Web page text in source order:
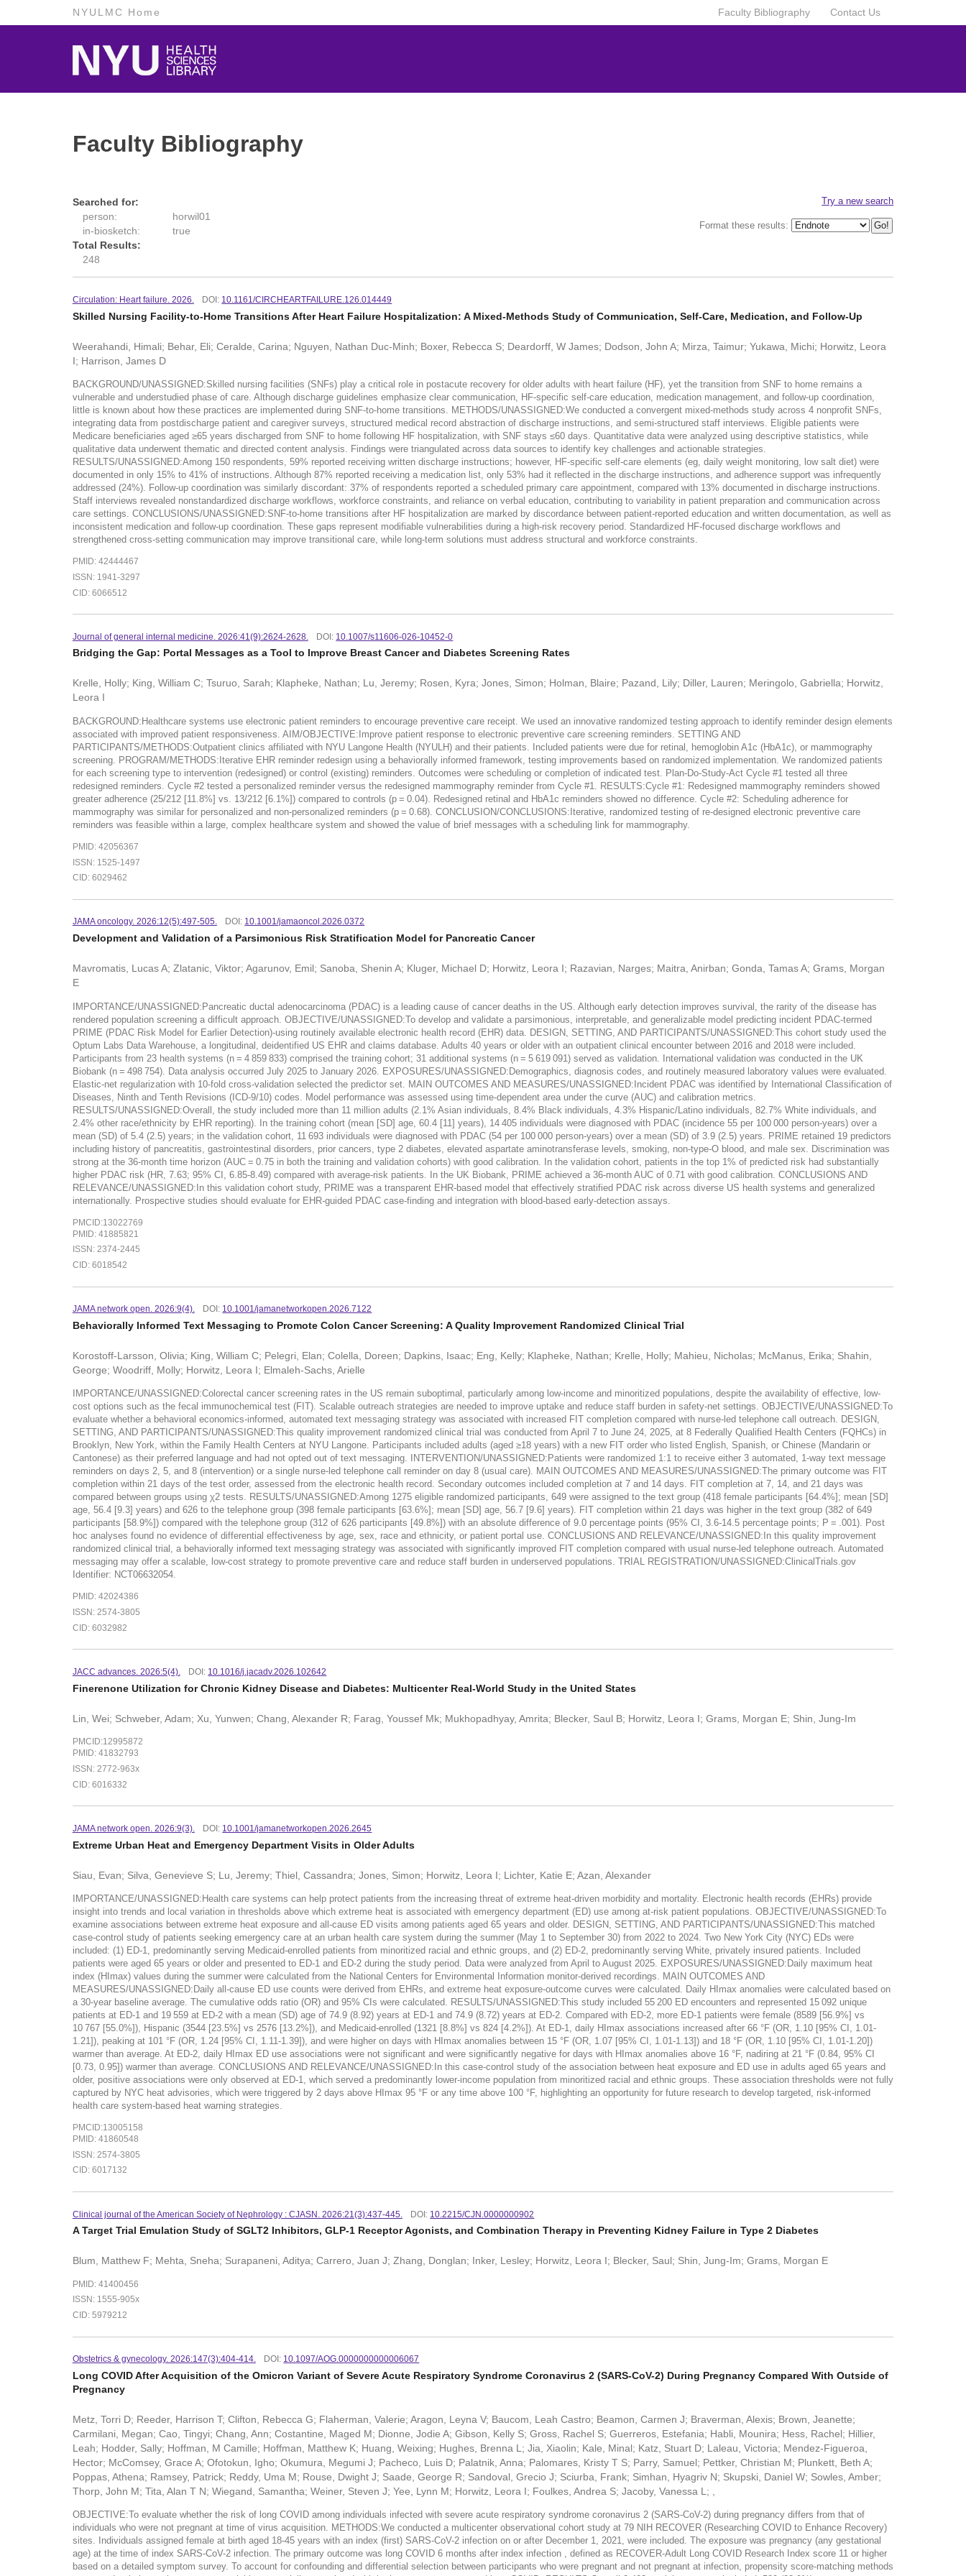
NYULMC Home Contact Us
Faculty Bibliography
Faculty Bibliography
Try a new search
Format these results:
Searched for:
person:
horwil01
in-biosketch:
true
Total Results:
248
Circulation: Heart failure. 2026. DOI: 10.1161/CIRCHEARTFAILURE.126.014449
Skilled Nursing Facility-to-Home Transitions After Heart Failure Hospitalization: A Mixed-Methods Study of Communication, Self-Care, Medication, and Follow-Up
Weerahandi, Himali; Behar, Eli; Ceralde, Carina; Nguyen, Nathan Duc-Minh; Boxer, Rebecca S; Deardorff, W James; Dodson, John A; Mirza, Taimur; Yukawa, Michi; Horwitz, Leora
I; Harrison, James D
BACKGROUND/UNASSIGNED:Skilled nursing facilities (SNFs) play a critical role in postacute recovery for older adults with heart failure (HF), yet the transition from SNF to home remains a
vulnerable and understudied phase of care. Although discharge guidelines emphasize clear communication, HF-specific self-care education, medication management, and follow-up coordination,
little is known about how these practices are implemented during SNF-to-home transitions. METHODS/UNASSIGNED:We conducted a convergent mixed-methods study across 4 nonprofit SNFs,
integrating data from postdischarge patient and caregiver surveys, structured medical record abstraction of discharge instructions, and semi-structured staff interviews. Eligible patients were
Medicare beneficiaries aged ≥65 years discharged from SNF to home following HF hospitalization, with SNF stays ≤60 days. Quantitative data were analyzed using descriptive statistics, while
qualitative data underwent thematic and directed content analysis. Findings were triangulated across data sources to identify key challenges and actionable strategies.
RESULTS/UNASSIGNED:Among 150 respondents, 59% reported receiving written discharge instructions; however, HF-specific self-care elements (eg, daily weight monitoring, low salt diet) were
documented in only 15% to 41% of instructions. Although 87% reported receiving a medication list, only 53% had it reflected in the discharge instructions, and adherence support was infrequently
addressed (24%). Follow-up coordination was similarly discordant: 37% of respondents reported a scheduled primary care appointment, compared with 13% documented in discharge instructions.
Staff interviews revealed nonstandardized discharge workflows, workforce constraints, and reliance on verbal education, contributing to variability in patient preparation and communication across
care settings. CONCLUSIONS/UNASSIGNED:SNF-to-home transitions after HF hospitalization are marked by discordance between patient-reported education and written documentation, as well as
inconsistent medication and follow-up coordination. These gaps represent modifiable vulnerabilities during a high-risk recovery period. Standardized HF-focused discharge workflows and
strengthened cross-setting communication may improve transitional care, while long-term solutions must address structural and workforce constraints.
PMID: 42444467
ISSN: 1941-3297
CID: 6066512
Journal of general internal medicine. 2026:41(9):2624-2628. DOI: 10.1007/s11606-026-10452-0
Bridging the Gap: Portal Messages as a Tool to Improve Breast Cancer and Diabetes Screening Rates
Krelle, Holly; King, William C; Tsuruo, Sarah; Klapheke, Nathan; Lu, Jeremy; Rosen, Kyra; Jones, Simon; Holman, Blaire; Pazand, Lily; Diller, Lauren; Meringolo, Gabriella; Horwitz,
Leora I
BACKGROUND:Healthcare systems use electronic patient reminders to encourage preventive care receipt. We used an innovative randomized testing approach to identify reminder design elements
associated with improved patient responsiveness. AIM/OBJECTIVE:Improve patient response to electronic preventive care screening reminders. SETTING AND
PARTICIPANTS/METHODS:Outpatient clinics affiliated with NYU Langone Health (NYULH) and their patients. Included patients were due for retinal, hemoglobin A1c (HbA1c), or mammography
screening. PROGRAM/METHODS:Iterative EHR reminder redesign using a behaviorally informed framework, testing improvements based on randomized implementation. We randomized patients
for each screening type to intervention (redesigned) or control (existing) reminders. Outcomes were scheduling or completion of indicated test. Plan-Do-Study-Act Cycle #1 tested all three
redesigned reminders. Cycle #2 tested a personalized reminder versus the redesigned mammography reminder from Cycle #1. RESULTS:Cycle #1: Redesigned mammography reminders showed
greater adherence (25/212 [11.8%] vs. 13/212 [6.1%]) compared to controls (p = 0.04). Redesigned retinal and HbA1c reminders showed no difference. Cycle #2: Scheduling adherence for
mammography was similar for personalized and non-personalized reminders (p = 0.68). CONCLUSION/CONCLUSIONS:Iterative, randomized testing of re-designed electronic preventive care
reminders was feasible within a large, complex healthcare system and showed the value of brief messages with a scheduling link for mammography.
PMID: 42056367
ISSN: 1525-1497
CID: 6029462
JAMA oncology. 2026:12(5):497-505. DOI: 10.1001/jamaoncol.2026.0372
Development and Validation of a Parsimonious Risk Stratification Model for Pancreatic Cancer
Mavromatis, Lucas A; Zlatanic, Viktor; Agarunov, Emil; Sanoba, Shenin A; Kluger, Michael D; Horwitz, Leora I; Razavian, Narges; Maitra, Anirban; Gonda, Tamas A; Grams, Morgan
E
IMPORTANCE/UNASSIGNED:Pancreatic ductal adenocarcinoma (PDAC) is a leading cause of cancer deaths in the US. Although early detection improves survival, the rarity of the disease has
rendered population screening a difficult approach. OBJECTIVE/UNASSIGNED:To develop and validate a parsimonious, interpretable, and generalizable model predicting incident PDAC-termed
PRIME (PDAC Risk Model for Earlier Detection)-using routinely available electronic health record (EHR) data. DESIGN, SETTING, AND PARTICIPANTS/UNASSIGNED:This cohort study used the
Optum Labs Data Warehouse, a longitudinal, deidentified US EHR and claims database. Adults 40 years or older with an outpatient clinical encounter between 2016 and 2018 were included.
Participants from 23 health systems (n = 4 859 833) comprised the training cohort; 31 additional systems (n = 5 619 091) served as validation. International validation was conducted in the UK
Biobank (n = 498 754). Data analysis occurred July 2025 to January 2026. EXPOSURES/UNASSIGNED:Demographics, diagnosis codes, and routinely measured laboratory values were evaluated.
Elastic-net regularization with 10-fold cross-validation selected the predictor set. MAIN OUTCOMES AND MEASURES/UNASSIGNED:Incident PDAC was identified by International Classification of
Diseases, Ninth and Tenth Revisions (ICD-9/10) codes. Model performance was assessed using time-dependent area under the curve (AUC) and calibration metrics.
RESULTS/UNASSIGNED:Overall, the study included more than 11 million adults (2.1% Asian individuals, 8.4% Black individuals, 4.3% Hispanic/Latino individuals, 82.7% White individuals, and
2.4% other race/ethnicity by EHR reporting). In the training cohort (mean [SD] age, 60.4 [11] years), 14 405 individuals were diagnosed with PDAC (incidence 55 per 100 000 person-years) over a
mean (SD) of 5.4 (2.5) years; in the validation cohort, 11 693 individuals were diagnosed with PDAC (54 per 100 000 person-years) over a mean (SD) of 3.9 (2.5) years. PRIME retained 19 predictors
including history of pancreatitis, gastrointestinal disorders, prior cancers, type 2 diabetes, elevated aspartate aminotransferase levels, smoking, non-type-O blood, and male sex. Discrimination was
strong at the 36-month time horizon (AUC = 0.75 in both the training and validation cohorts) with good calibration. In the validation cohort, patients in the top 1% of predicted risk had substantially
higher PDAC risk (HR, 7.63; 95% CI, 6.85-8.49) compared with average-risk patients. In the UK Biobank, PRIME achieved a 36-month AUC of 0.71 with good calibration. CONCLUSIONS AND
RELEVANCE/UNASSIGNED:In this validation cohort study, PRIME was a transparent EHR-based model that effectively stratified PDAC risk across diverse US health systems and generalized
internationally. Prospective studies should evaluate for EHR-guided PDAC case-finding and integration with blood-based early-detection assays.
PMCID:13022769
PMID: 41885821
ISSN: 2374-2445
CID: 6018542
JAMA network open. 2026:9(4). DOI: 10.1001/jamanetworkopen.2026.7122
Behaviorally Informed Text Messaging to Promote Colon Cancer Screening: A Quality Improvement Randomized Clinical Trial
Korostoff-Larsson, Olivia; King, William C; Pelegri, Elan; Colella, Doreen; Dapkins, Isaac; Eng, Kelly; Klapheke, Nathan; Krelle, Holly; Mahieu, Nicholas; McManus, Erika; Shahin,
George; Woodriff, Molly; Horwitz, Leora I; Elmaleh-Sachs, Arielle
IMPORTANCE/UNASSIGNED:Colorectal cancer screening rates in the US remain suboptimal, particularly among low-income and minoritized populations, despite the availability of effective, low-
cost options such as the fecal immunochemical test (FIT). Scalable outreach strategies are needed to improve uptake and reduce staff burden in safety-net settings. OBJECTIVE/UNASSIGNED:To
evaluate whether a behavioral economics-informed, automated text messaging strategy was associated with increased FIT completion compared with nurse-led telephone call outreach. DESIGN,
SETTING, AND PARTICIPANTS/UNASSIGNED:This quality improvement randomized clinical trial was conducted from April 7 to June 24, 2025, at 8 Federally Qualified Health Centers (FQHCs) in
Brooklyn, New York, within the Family Health Centers at NYU Langone. Participants included adults (aged ≥18 years) with a new FIT order who listed English, Spanish, or Chinese (Mandarin or
Cantonese) as their preferred language and had not opted out of text messaging. INTERVENTION/UNASSIGNED:Patients were randomized 1:1 to receive either 3 automated, 1-way text message
reminders on days 2, 5, and 8 (intervention) or a single nurse-led telephone call reminder on day 8 (usual care). MAIN OUTCOMES AND MEASURES/UNASSIGNED:The primary outcome was FIT
completion within 21 days of the test order, assessed from the electronic health record. Secondary outcomes included completion at 7 and 14 days. FIT completion at 7, 14, and 21 days was
compared between groups using χ2 tests. RESULTS/UNASSIGNED:Among 1275 eligible randomized participants, 649 were assigned to the text group (418 female participants [64.4%]; mean [SD]
age, 56.4 [9.3] years) and 626 to the telephone group (398 female participants [63.6%]; mean [SD] age, 56.7 [9.6] years). FIT completion within 21 days was higher in the text group (382 of 649
participants [58.9%]) compared with the telephone group (312 of 626 participants [49.8%]) with an absolute difference of 9.0 percentage points (95% CI, 3.6-14.5 percentage points; P = .001). Post
hoc analyses found no evidence of differential effectiveness by age, sex, race and ethnicity, or patient portal use. CONCLUSIONS AND RELEVANCE/UNASSIGNED:In this quality improvement
randomized clinical trial, a behaviorally informed text messaging strategy was associated with significantly improved FIT completion compared with usual nurse-led telephone outreach. Automated
messaging may offer a scalable, low-cost strategy to promote preventive care and reduce staff burden in underserved populations. TRIAL REGISTRATION/UNASSIGNED:ClinicalTrials.gov
Identifier: NCT06632054.
PMID: 42024386
ISSN: 2574-3805
CID: 6032982
JACC advances. 2026:5(4). DOI: 10.1016/j.jacadv.2026.102642
Finerenone Utilization for Chronic Kidney Disease and Diabetes: Multicenter Real-World Study in the United States
Lin, Wei; Schweber, Adam; Xu, Yunwen; Chang, Alexander R; Farag, Youssef Mk; Mukhopadhyay, Amrita; Blecker, Saul B; Horwitz, Leora I; Grams, Morgan E; Shin, Jung-Im
PMCID:12995872
PMID: 41832793
ISSN: 2772-963x
CID: 6016332
JAMA network open. 2026:9(3). DOI: 10.1001/jamanetworkopen.2026.2645
Extreme Urban Heat and Emergency Department Visits in Older Adults
Siau, Evan; Silva, Genevieve S; Lu, Jeremy; Thiel, Cassandra; Jones, Simon; Horwitz, Leora I; Lichter, Katie E; Azan, Alexander
IMPORTANCE/UNASSIGNED:Health care systems can help protect patients from the increasing threat of extreme heat-driven morbidity and mortality. Electronic health records (EHRs) provide
insight into trends and local variation in thresholds above which extreme heat is associated with emergency department (ED) use among at-risk patient populations. OBJECTIVE/UNASSIGNED:To
examine associations between extreme heat exposure and all-cause ED visits among patients aged 65 years and older. DESIGN, SETTING, AND PARTICIPANTS/UNASSIGNED:This matched
case-control study of patients seeking emergency care at an urban health care system during the summer (May 1 to September 30) from 2022 to 2024. Two New York City (NYC) EDs were
included: (1) ED-1, predominantly serving Medicaid-enrolled patients from minoritized racial and ethnic groups, and (2) ED-2, predominantly serving White, privately insured patients. Included
patients were aged 65 years or older and presented to ED-1 and ED-2 during the study period. Data were analyzed from April to August 2025. EXPOSURES/UNASSIGNED:Daily maximum heat
index (HImax) values during the summer were calculated from the National Centers for Environmental Information monitor-derived recordings. MAIN OUTCOMES AND
MEASURES/UNASSIGNED:Daily all-cause ED use counts were derived from EHRs, and extreme heat exposure-outcome curves were calculated. Daily HImax anomalies were calculated based on
a 30-year baseline average. The cumulative odds ratio (OR) and 95% CIs were calculated. RESULTS/UNASSIGNED:This study included 55 200 ED encounters and represented 15 092 unique
patients at ED-1 and 19 559 at ED-2 with a mean (SD) age of 74.9 (8.92) years at ED-1 and 74.9 (8.72) years at ED-2. Compared with ED-2, more ED-1 patients were female (8589 [56.9%] vs
10 767 [55.0%]), Hispanic (3544 [23.5%] vs 2576 [13.2%]), and Medicaid-enrolled (1321 [8.8%] vs 824 [4.2%]). At ED-1, daily HImax associations increased after 66 °F (OR, 1.10 [95% CI, 1.01-
1.21]), peaking at 101 °F (OR, 1.24 [95% CI, 1.11-1.39]), and were higher on days with HImax anomalies between 15 °F (OR, 1.07 [95% CI, 1.01-1.13]) and 18 °F (OR, 1.10 [95% CI, 1.01-1.20])
warmer than average. At ED-2, daily HImax ED use associations were not significant and were significantly negative for days with HImax anomalies above 16 °F, nadiring at 21 °F (0.84, 95% CI
[0.73, 0.95]) warmer than average. CONCLUSIONS AND RELEVANCE/UNASSIGNED:In this case-control study of the association between heat exposure and ED use in adults aged 65 years and
older, positive associations were only observed at ED-1, which served a predominantly lower-income population from minoritized racial and ethnic groups. These association thresholds were not fully
captured by NYC heat advisories, which were triggered by 2 days above HImax 95 °F or any time above 100 °F, highlighting an opportunity for future research to develop targeted, risk-informed
health care system-based heat warning strategies.
PMCID:13005158
PMID: 41860548
ISSN: 2574-3805
CID: 6017132
Clinical journal of the American Society of Nephrology : CJASN. 2026:21(3):437-445. DOI: 10.2215/CJN.0000000902
A Target Trial Emulation Study of SGLT2 Inhibitors, GLP-1 Receptor Agonists, and Combination Therapy in Preventing Kidney Failure in Type 2 Diabetes
Blum, Matthew F; Mehta, Sneha; Surapaneni, Aditya; Carrero, Juan J; Zhang, Donglan; Inker, Lesley; Horwitz, Leora I; Blecker, Saul; Shin, Jung-Im; Grams, Morgan E
PMID: 41400456
ISSN: 1555-905x
CID: 5979212
Obstetrics & gynecology. 2026:147(3):404-414. DOI: 10.1097/AOG.0000000000006067
Long COVID After Acquisition of the Omicron Variant of Severe Acute Respiratory Syndrome Coronavirus 2 (SARS-CoV-2) During Pregnancy Compared With Outside of
Pregnancy
Metz, Torri D; Reeder, Harrison T; Clifton, Rebecca G; Flaherman, Valerie; Aragon, Leyna V; Baucom, Leah Castro; Beamon, Carmen J; Braverman, Alexis; Brown, Jeanette;
Carmilani, Megan; Cao, Tingyi; Chang, Ann; Costantine, Maged M; Dionne, Jodie A; Gibson, Kelly S; Gross, Rachel S; Guerreros, Estefania; Habli, Mounira; Hess, Rachel; Hillier,
Leah; Hodder, Sally; Hoffman, M Camille; Hoffman, Matthew K; Huang, Weixing; Hughes, Brenna L; Jia, Xiaolin; Kale, Minal; Katz, Stuart D; Laleau, Victoria; Mendez-Figueroa,
Hector; McComsey, Grace A; Ofotokun, Igho; Okumura, Megumi J; Pacheco, Luis D; Palatnik, Anna; Palomares, Kristy T S; Parry, Samuel; Pettker, Christian M; Plunkett, Beth A;
Poppas, Athena; Ramsey, Patrick; Reddy, Uma M; Rouse, Dwight J; Saade, George R; Sandoval, Grecio J; Sciurba, Frank; Simhan, Hyagriv N; Skupski, Daniel W; Sowles, Amber;
Thorp, John M; Tita, Alan T N; Wiegand, Samantha; Weiner, Steven J; Yee, Lynn M; Horwitz, Leora I; Foulkes, Andrea S; Jacoby, Vanessa L; ,
OBJECTIVE:To evaluate whether the risk of long COVID among individuals infected with severe acute respiratory syndrome coronavirus 2 (SARS-CoV-2) during pregnancy differs from that of
individuals who were not pregnant at time of virus acquisition. METHODS:We conducted a multicenter observational cohort study at 79 NIH RECOVER (Researching COVID to Enhance Recovery)
sites. Individuals assigned female at birth aged 18-45 years with an index (first) SARS-CoV-2 infection on or after December 1, 2021, were included. The exposure was pregnancy (any gestational
age) at the time of index SARS-CoV-2 infection. The primary outcome was long COVID 6 months after index infection , defined as RECOVER-Adult Long COVID Research Index score 11 or higher
based on a detailed symptom survey. To account for confounding and differential selection between participants who were pregnant and not pregnant at infection, propensity score-matching methods